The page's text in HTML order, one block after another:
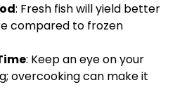
: Fresh fish will yield better
compared to frozen
: Keep an eye on your
overcooking can make it